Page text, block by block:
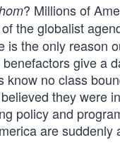
? Millions of
the globalist
is the only reason
give a
know no class
they were
policy and
are suddenly